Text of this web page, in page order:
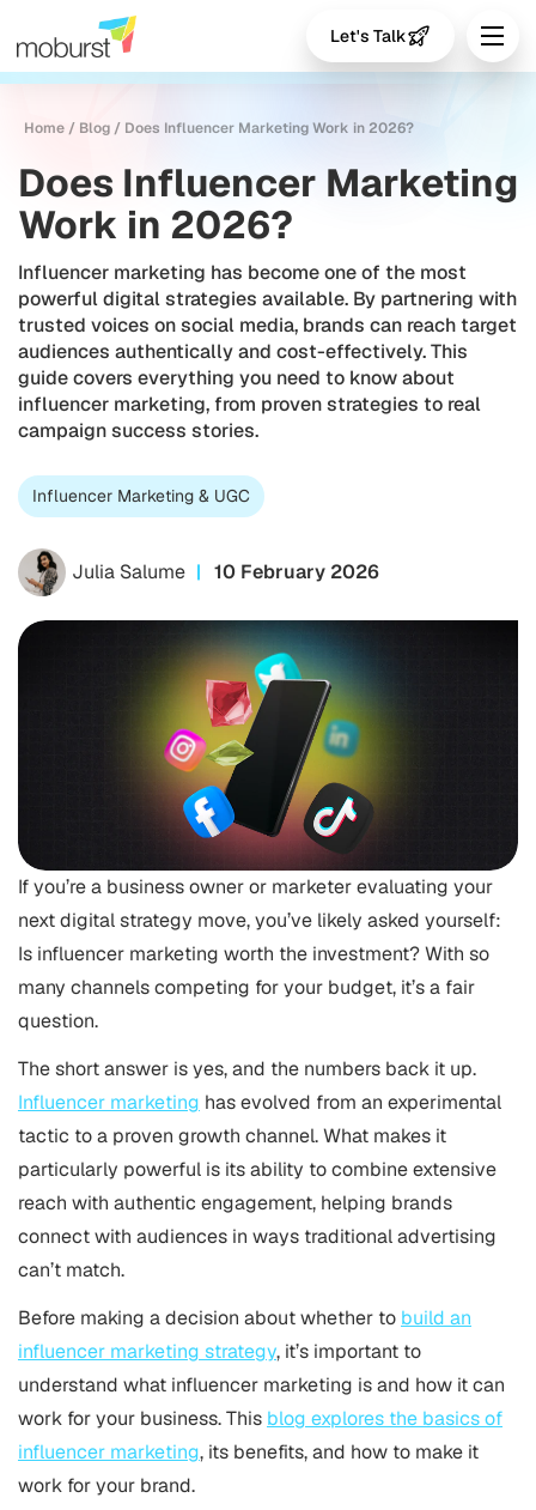
Let's Talk
Home / Blog / Does Influencer Marketing Work in 2026?
Does Influencer Marketing
Work in 2026?
Influencer marketing has become one of the most
powerful digital strategies available. By partnering with
trusted voices on social media, brands can reach target
audiences authentically and cost-effectively. This
guide covers everything you need to know about
influencer marketing, from proven strategies to real
campaign success stories.
Influencer Marketing & UGC
Julia Salume 10 February 2026
If you’re a business owner or marketer evaluating your
next digital strategy move, you’ve likely asked yourself:
Is influencer marketing worth the investment? With so
many channels competing for your budget, it’s a fair
question.
The short answer is yes, and the numbers back it up.
Influencer marketing has evolved from an experimental
tactic to a proven growth channel. What makes it
particularly powerful is its ability to combine extensive
reach with authentic engagement, helping brands
connect with audiences in ways traditional advertising
can’t match.
Before making a decision about whether to build an
influencer marketing strategy, it’s important to
understand what influencer marketing is and how it can
work for your business. This blog explores the basics of
influencer marketing, its benefits, and how to make it
work for your brand.